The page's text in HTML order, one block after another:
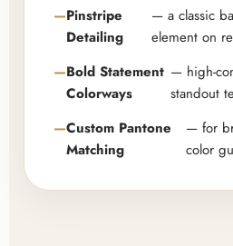
Pinstripe
Detailing
— a classic
element on
Bold Statement
Colorways
— high-
standout
Custom Pantone
Matching
— for
color